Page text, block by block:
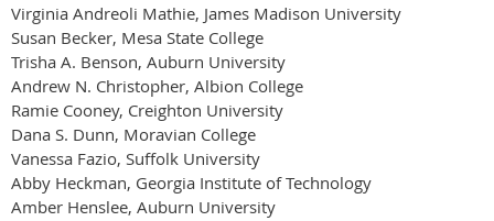
Virginia Andreoli Mathie, James Madison University
Susan Becker, Mesa State College
Trisha A. Benson, Auburn University
Andrew N. Christopher, Albion College
Ramie Cooney, Creighton University
Dana S. Dunn, Moravian College
Vanessa Fazio, Suffolk University
Abby Heckman, Georgia Institute of Technology
Amber Henslee, Auburn University